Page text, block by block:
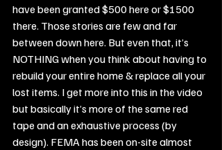
have been granted $500 here or $1500
there. Those stories are few and far
between down here. But even that, it’s
NOTHING when you think about having to
rebuild your entire home & replace all your
lost items. I get more into this in the video
but basically it’s more of the same red
tape and an exhaustive process (by
design). FEMA has been on-site almost